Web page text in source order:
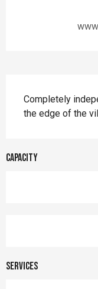
Completely
the edge of the
Capacity
Services